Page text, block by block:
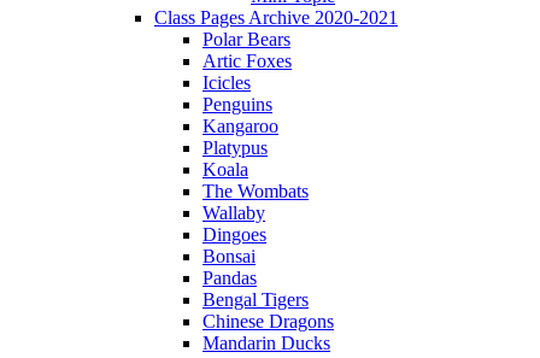
Class Pages Archive 2020-2021
Polar Bears
Artic Foxes
Icicles
Penguins
Kangaroo
Platypus
Koala
The Wombats
Wallaby
Dingoes
Bonsai
Pandas
Bengal Tigers
Chinese Dragons
Mandarin Ducks